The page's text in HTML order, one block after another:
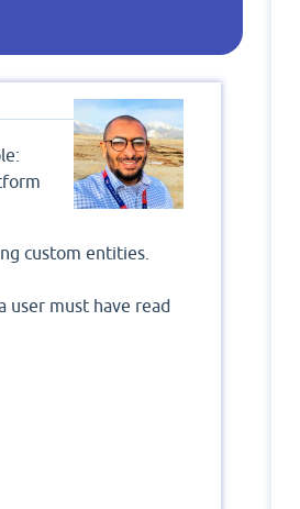
custom entities.
user must have read